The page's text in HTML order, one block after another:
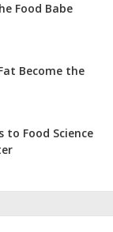
Food Babe
Become the
to Food Science